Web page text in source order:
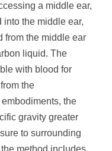
a middle ear,
the middle ear,
from the middle ear
liquid. The
with blood for
the
the
gravity greater
to surrounding
method includes